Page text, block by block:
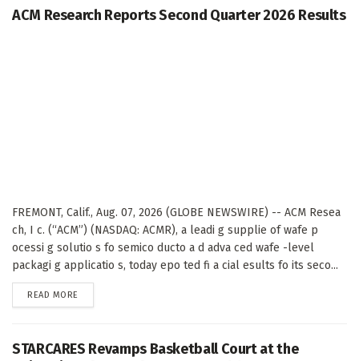
ACM Research Reports Second Quarter 2026 Results
FREMONT, Calif., Aug. 07, 2026 (GLOBE NEWSWIRE) -- ACM Resea
ch, I c. (“ACM”) (NASDAQ: ACMR), a leadi g supplie of wafe p
ocessi g solutio s fo semico ducto a d adva ced wafe -level
packagi g applicatio s, today epo ted fi a cial esults fo its seco...
READ MORE
STARCARES Revamps Basketball Court at the